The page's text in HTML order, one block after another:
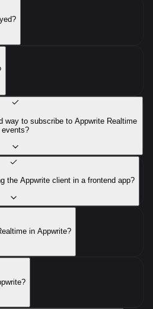
way to subscribe to Appwrite Realtime
events?
the Appwrite client in a frontend app?
in Appwrite?